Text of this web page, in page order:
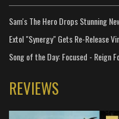
Sam's The Hero Drops Stunning
Extol "Synergy" Gets Re-Release
Song of the Day: Focused - Reign
REVIEWS